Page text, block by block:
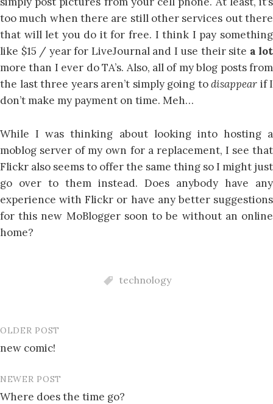
too much when there are still other services out there
that will let you do it for free. I think I pay something
like $15 / year for LiveJournal and I use their site a lot
more than I ever do TA’s. Also, all of my blog posts from
the last three years aren’t simply going todisappear if I
don’t make my payment on time. Meh…
While I was thinking about looking into hosting a
moblog server of my own for a replacement, I see that
Flickr also seems to offer the same thing so I might just
go over to them instead. Does anybody have any
experience with Flickr or have any better suggestions
for this new MoBlogger soon to be without an online
home?
technology
Post
navigation
OLDER POST
new comic!
NEWER POST
Where does the time go?